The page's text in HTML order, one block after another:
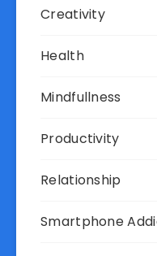
Creativity
Health
Mindfullness
Productivity
Relationship
Smartphone